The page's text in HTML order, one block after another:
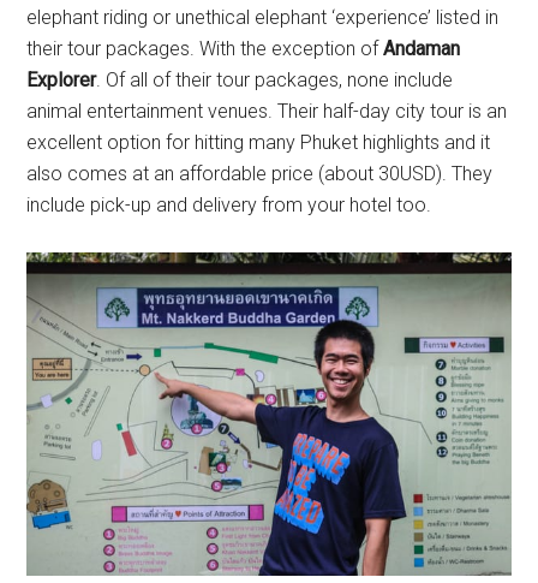
elephant riding or unethical elephant ‘experience’ listed in
their tour packages. With the exception ofAndaman
Explorer. Of all of their tour packages, none include
animal entertainment venues. Their half-day city tour is an
excellent option for hitting many Phuket highlights and it
also comes at an affordable price (about 30USD). They
include pick-up and delivery from your hotel too.